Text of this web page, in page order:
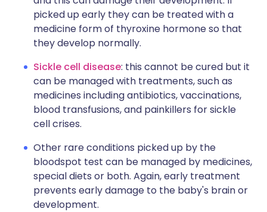
picked up early they can be treated with a
medicine form of thyroxine hormone so that
they develop normally.
Sickle cell disease: this cannot be cured but it
can be managed with treatments, such as
medicines including antibiotics, vaccinations,
blood transfusions, and painkillers for sickle
cell crises.
Other rare conditions picked up by the
bloodspot test can be managed by medicines,
special diets or both. Again, early treatment
prevents early damage to the baby's brain or
development.